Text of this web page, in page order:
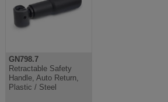
GN798.7
Retractable Safety
Handle, Auto Return,
Plastic / Steel